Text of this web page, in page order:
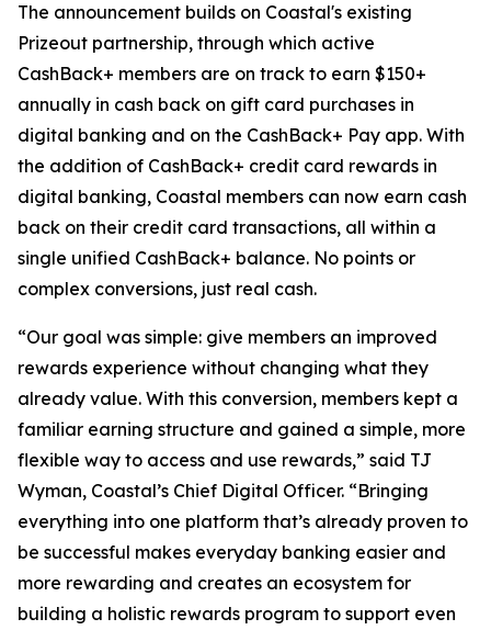
The announcement builds on Coastal's existing
Prizeout partnership, through which active
CashBack+ members are on track to earn $150+
annually in cash back on gift card purchases in
digital banking and on the CashBack+ Pay app. With
the addition of CashBack+ credit card rewards in
digital banking, Coastal members can now earn cash
back on their credit card transactions, all within a
single unified CashBack+ balance. No points or
complex conversions, just real cash.
“Our goal was simple: give members an improved
rewards experience without changing what they
already value. With this conversion, members kept a
familiar earning structure and gained a simple, more
flexible way to access and use rewards,” said TJ
Wyman, Coastal’s Chief Digital Officer. “Bringing
everything into one platform that’s already proven to
be successful makes everyday banking easier and
more rewarding and creates an ecosystem for
building a holistic rewards program to support even